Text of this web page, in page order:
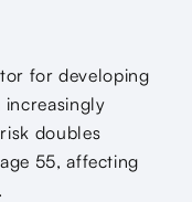
for developing
doubles
55, affecting